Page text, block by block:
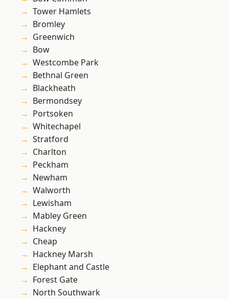
Tower Hamlets
Bromley
Greenwich
Bow
Westcombe Park
Bethnal Green
Blackheath
Bermondsey
Portsoken
Whitechapel
Stratford
Charlton
Peckham
Newham
Walworth
Lewisham
Mabley Green
Hackney
Cheap
Hackney Marsh
Elephant and Castle
Forest Gate
North Southwark